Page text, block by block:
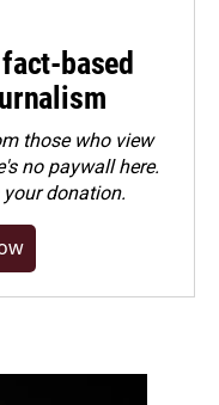
based
those who view
no paywall here.
your donation.